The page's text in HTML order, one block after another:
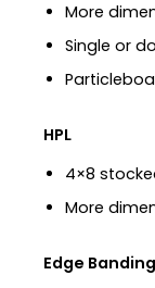
More
Single or
HPL
4×8
More
Edge Banding